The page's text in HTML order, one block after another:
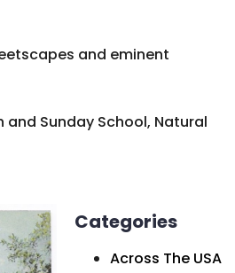
and eminent
Sunday School, Natural
Categories
Across The USA